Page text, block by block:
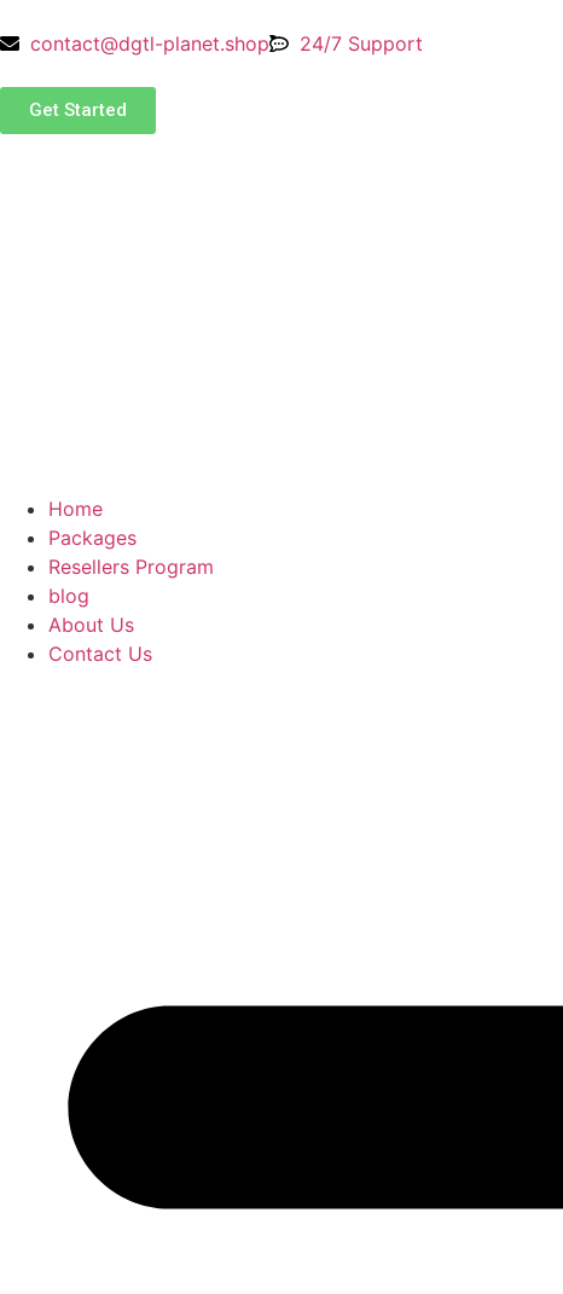
contact@dgtl-planet.shop 24/7 Support
Get Started
Home
Packages
Resellers Program
blog
About Us
Contact Us